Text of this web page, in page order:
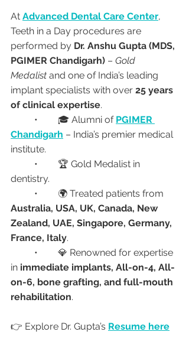
At Advanced Dental Care Center,
Teeth in a Day procedures are
performed by Dr. Anshu Gupta (MDS,
PGIMER Chandigarh) – Gold
Medalist and one of India’s leading
implant specialists with over 25 years
of clinical expertise.
	•	🎓 Alumni of
PGIMER
Chandigarh – India’s premier medical
institute.
dentistry.
	•	🌍 Treated patients from
Australia, USA, UK, Canada, New
Zealand, UAE, Singapore, Germany,
France, Italy.
in immediate implants, All-on-4, All-
on-6, bone grafting, and full-mouth
rehabilitation.
👉 Explore Dr. Gupta’s Resume here